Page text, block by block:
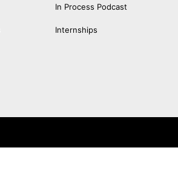
In Process Podcast
Internships